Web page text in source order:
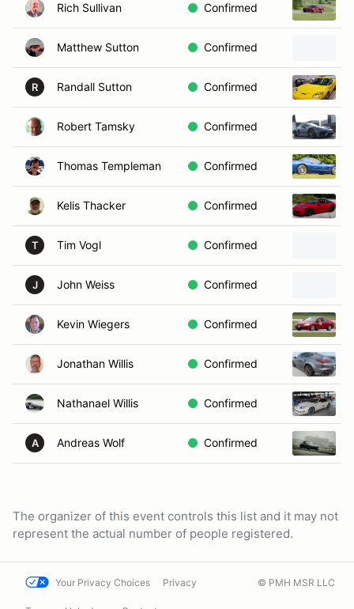
Rich Sullivan Confirmed
Matthew Sutton Confirmed
R Randall Sutton Confirmed
Robert Tamsky Confirmed
Thomas Templeman Confirmed
Kelis Thacker Confirmed
T Tim Vogl Confirmed
J John Weiss Confirmed
Kevin Wiegers Confirmed
Jonathan Willis Confirmed
Nathanael Willis Confirmed
A Andreas Wolf Confirmed
The organizer of this event controls this list and it may not
represent the actual number of people registered.
Your Privacy Choices Privacy © PMH MSR LLC